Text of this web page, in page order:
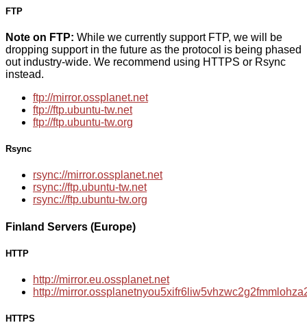
FTP
Note on FTP: While we currently support FTP, we will be
dropping support in the future as the protocol is being phased
out industry-wide. We recommend using HTTPS or Rsync
instead.
ftp://mirror.ossplanet.net
ftp://ftp.ubuntu-tw.net
ftp://ftp.ubuntu-tw.org
Rsync
rsync://mirror.ossplanet.net
rsync://ftp.ubuntu-tw.net
rsync://ftp.ubuntu-tw.org
Finland Servers (Europe)
HTTP
http://mirror.eu.ossplanet.net
http://
HTTPS